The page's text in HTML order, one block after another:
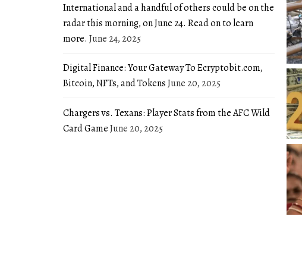
International and a handful of others could be on the
radar this morning, on June 24. Read on to learn
more. June 24, 2025
Digital Finance: Your Gateway To Ecryptobit.com,
Bitcoin, NFTs, and TokensJune 20, 2025
Chargers vs. Texans: Player Stats from the AFC Wild
Card GameJune 20, 2025